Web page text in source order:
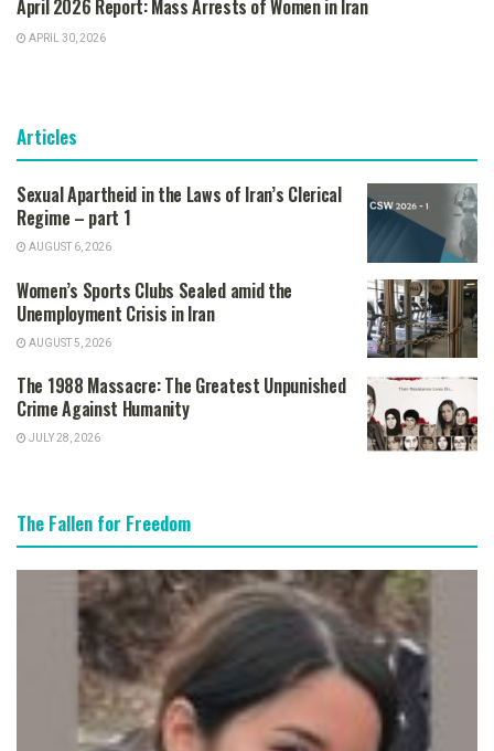
April 2026 Report: Mass Arrests of Women in Iran
APRIL 30, 2026
Articles
Sexual Apartheid in the Laws of Iran’s Clerical
Regime – part 1
AUGUST 6, 2026
Women’s Sports Clubs Sealed amid the
Unemployment Crisis in Iran
AUGUST 5, 2026
The 1988 Massacre: The Greatest Unpunished
Crime Against Humanity
JULY 28, 2026
The Fallen for Freedom